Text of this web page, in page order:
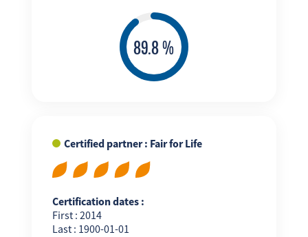
Certified partner : Fair for Life
Certification dates :
First : 2014
Last : 1900-01-01